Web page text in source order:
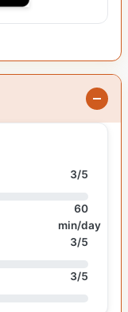
3/5
60
min/day
3/5
3/5